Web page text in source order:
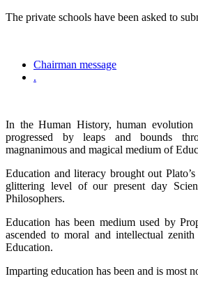
The private schools have been asked to
Chairman message
.
In the Human History, human
progressed by leaps and bounds
magnanimous and magical medium of
Education and literacy brought out
glittering level of our present day
Philosophers.
Education has been medium used by
ascended to moral and intellectual
Education.
Imparting education has been and is most